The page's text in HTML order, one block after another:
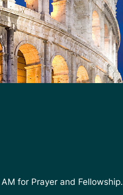
for Prayer and Fellowship.